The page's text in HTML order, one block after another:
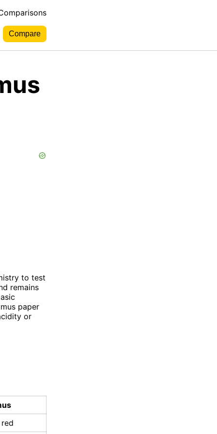
to test
remains
paper
or